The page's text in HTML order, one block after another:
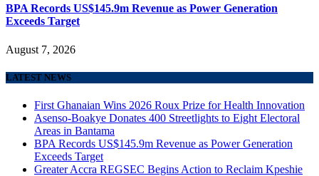
BPA Records US$145.9m Revenue as Power Generation
Exceeds Target
August 7, 2026
LATEST NEWS
First Ghanaian Wins 2026 Roux Prize for Health Innovation
Asenso-Boakye Donates 400 Streetlights to Eight Electoral
Areas in Bantama
BPA Records US$145.9m Revenue as Power Generation
Exceeds Target
Greater Accra REGSEC Begins Action to Reclaim Kpeshie